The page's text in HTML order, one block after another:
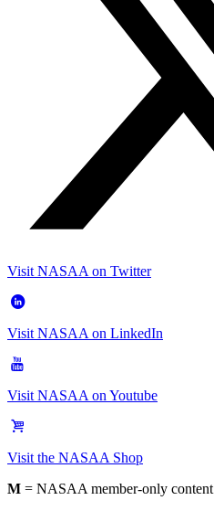
Visit NASAA on Twitter
Visit NASAA on LinkedIn
Visit NASAA on Youtube
Visit the NASAA Shop
M = NASAA member-only content